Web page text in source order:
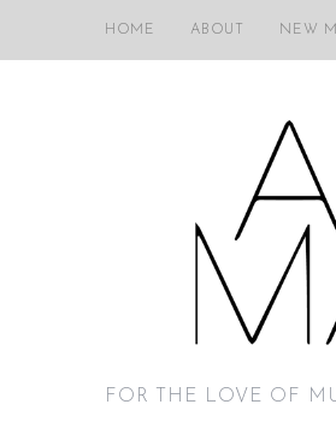
HOME ABOUT NEW
FOR THE LOVE OF